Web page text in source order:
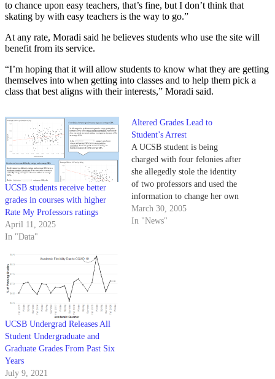
to chance upon easy teachers, that’s fine, but I don’t think that
skating by with easy teachers is the way to go.”
At any rate, Moradi said he believes students who use the site will
benefit from its service.
“I’m hoping that it will allow students to know what they are getting
themselves into when getting into classes and to help them pick a
class that best aligns with their interests,” Moradi said.
UCSB students receive better
grades in courses with higher
Rate My Professors ratings
April 11, 2025
In "Data"
Altered Grades Lead to
Student’s Arrest
A UCSB student is being
charged with four felonies after
she allegedly stole the identity
of two professors and used the
information to change her own
and several other students'
grades, police said.
March 30, 2005
In "News"
UCSB Undergrad Releases All
Student Undergraduate and
Graduate Grades From Past Six
Years
July 9, 2021